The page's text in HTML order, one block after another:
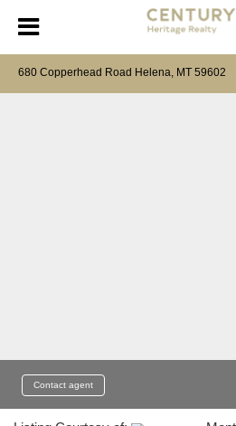
680 Copperhead Road Helena, MT 59602
Contact agent